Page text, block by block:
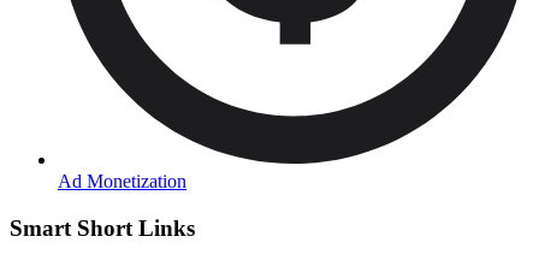
Ad Monetization
Smart Short Links